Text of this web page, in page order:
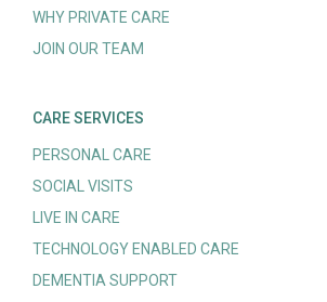
WHY PRIVATE CARE
JOIN OUR TEAM
CARE SERVICES
PERSONAL CARE
SOCIAL VISITS
LIVE IN CARE
TECHNOLOGY ENABLED CARE
DEMENTIA SUPPORT